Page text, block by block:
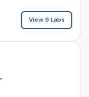
View 9 Labs